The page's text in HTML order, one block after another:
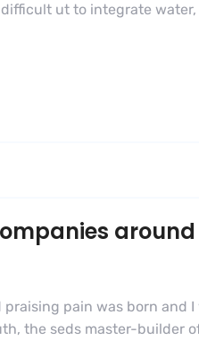
ut to integrate
pain was born and
the seds master-builder